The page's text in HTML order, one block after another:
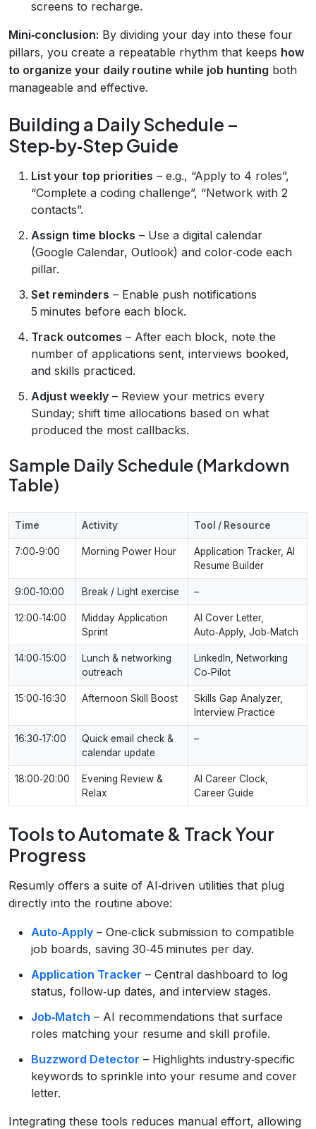
screens to recharge.
Mini‑conclusion: By dividing your day into these four
pillars, you create a repeatable rhythm that keeps how
to organize your daily routine while job hunting both
manageable and effective.
Building a Daily Schedule –
Step‑by‑Step Guide
List your top priorities – e.g., “Apply to 4 roles”,
“Complete a coding challenge”, “Network with 2
contacts”.
Assign time blocks – Use a digital calendar
(Google Calendar, Outlook) and color‑code each
pillar.
Set reminders – Enable push notifications
5 minutes before each block.
Track outcomes – After each block, note the
number of applications sent, interviews booked,
and skills practiced.
Adjust weekly – Review your metrics every
Sunday; shift time allocations based on what
produced the most callbacks.
Sample Daily Schedule (Markdown
Table)
Time Activity Tool / Resource
7:00‑9:00 Morning Power Hour
Application Tracker, AI
Resume Builder
9:00‑10:00 Break / Light exercise –
12:00‑14:00
Midday Application
Sprint
AI Cover Letter,
Auto‑Apply, Job‑Match
14:00‑15:00
Lunch & networking
outreach
LinkedIn, Networking
Co‑Pilot
15:00‑16:30 Afternoon Skill Boost
Skills Gap Analyzer,
Interview Practice
16:30‑17:00
Quick email check &
calendar update
–
18:00‑20:00
Evening Review &
Relax
AI Career Clock,
Career Guide
Tools to Automate & Track Your
Progress
Resumly offers a suite of AI‑driven utilities that plug
directly into the routine above:
Auto‑Apply – One‑click submission to compatible
job boards, saving 30‑45 minutes per day.
Application Tracker – Central dashboard to log
status, follow‑up dates, and interview stages.
Job‑Match – AI recommendations that surface
roles matching your resume and skill profile.
Buzzword Detector – Highlights industry‑specific
keywords to sprinkle into your resume and cover
letter.
Integrating these tools reduces manual effort, allowing